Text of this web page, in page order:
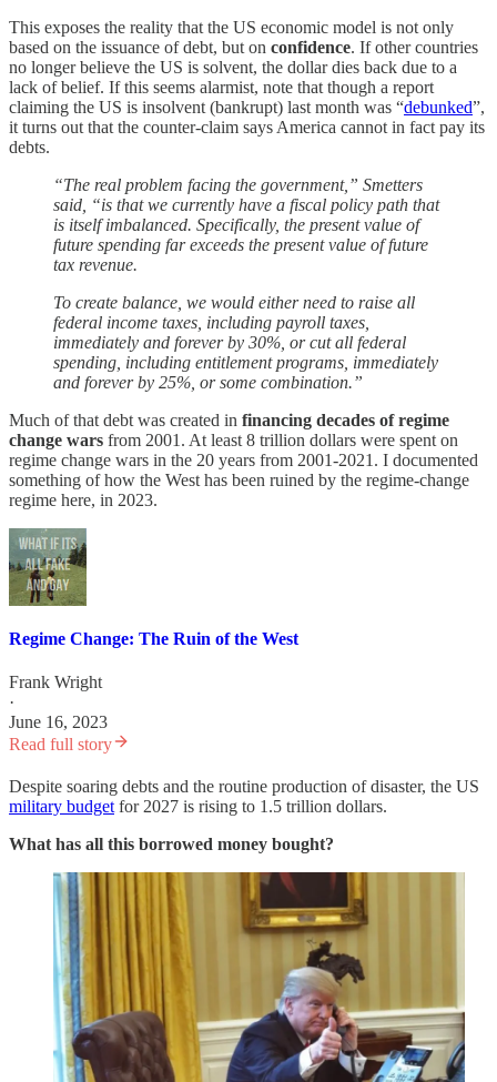
This exposes the reality that the US economic model is not only
based on the issuance of debt, but on confidence. If other countries
no longer believe the US is solvent, the dollar dies back due to a
lack of belief. If this seems alarmist, note that though a report
claiming the US is insolvent (bankrupt) last month was “debunked”,
it turns out that the counter-claim says America cannot in fact pay its
debts.
“The real problem facing the government,” Smetters
said, “is that we currently have a fiscal policy path that
is itself imbalanced. Specifically, the present value of
future spending far exceeds the present value of future
tax revenue.
To create balance, we would either need to raise all
federal income taxes, including payroll taxes,
immediately and forever by 30%, or cut all federal
spending, including entitlement programs, immediately
and forever by 25%, or some combination.”
Much of that debt was created in financing decades of regime
change wars from 2001. At least 8 trillion dollars were spent on
regime change wars in the 20 years from 2001-2021. I documented
something of how the West has been ruined by the regime-change
regime here, in 2023.
Regime Change: The Ruin of the West
Frank Wright
·
June 16, 2023
Read full story
Despite soaring debts and the routine production of disaster, the US
military budget for 2027 is rising to 1.5 trillion dollars.
What has all this borrowed money bought?